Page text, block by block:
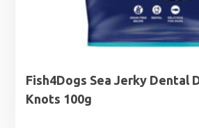
Fish4Dogs Sea Jerky Dental
Knots 100g